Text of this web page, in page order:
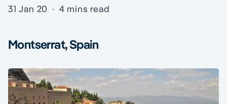
31 Jan 20 · 4 mins read
Montserrat, Spain